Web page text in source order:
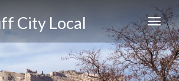
Scottsbluff
City